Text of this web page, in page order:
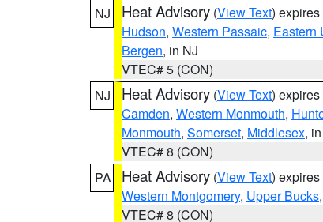
NJ
Heat Advisory (View Text)
Hudson, Western Passaic, Eastern
Bergen, in NJ
VTEC# 5 (CON)
NJ
Heat Advisory (View Text)
Camden, Western Monmouth,
Monmouth, Somerset, Middlesex,
VTEC# 8 (CON)
PA
Heat Advisory (View Text)
Western Montgomery, Upper Bucks,
VTEC# 8 (CON)